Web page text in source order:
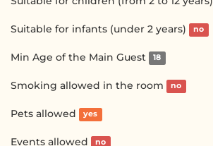
Suitable for infants (under 2 years) no
Min Age of the Main Guest 18
Smoking allowed in the room no
Pets allowed yes
Events allowed no